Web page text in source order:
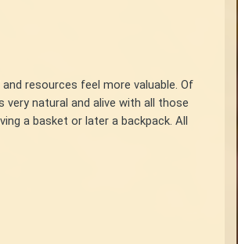
resources feel more valuable. Of
natural and alive with all those
a basket or later a backpack. All